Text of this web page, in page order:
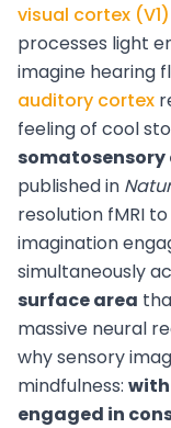
visual cortex (V1)
processes light
imagine hearing
auditory cortex
feeling of cool
somatosensory
published in
resolution fMRI
imagination
simultaneously
surface area
massive neural
why sensory
mindfulness:
engaged in